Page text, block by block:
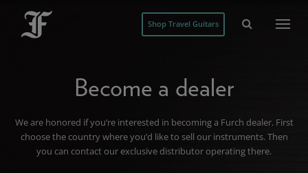
Shop Travel Guitars
Become a dealer
We are honored if you’re interested in becoming a Furch dealer. First
choose the country where you’d like to sell our instruments. Then
you can contact our exclusive distributor operating there.